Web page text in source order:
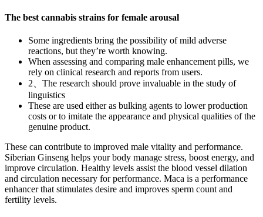
The best cannabis strains for female arousal
Some ingredients bring the possibility of mild adverse
reactions, but they’re worth knowing.
When assessing and comparing male enhancement pills, we
rely on clinical research and reports from users.
2、The research should prove invaluable in the study of
linguistics
These are used either as bulking agents to lower production
costs or to imitate the appearance and physical qualities of the
genuine product.
These can contribute to improved male vitality and performance.
Siberian Ginseng helps your body manage stress, boost energy, and
improve circulation. Healthy levels assist the blood vessel dilation
and circulation necessary for performance. Maca is a performance
enhancer that stimulates desire and improves sperm count and
fertility levels.